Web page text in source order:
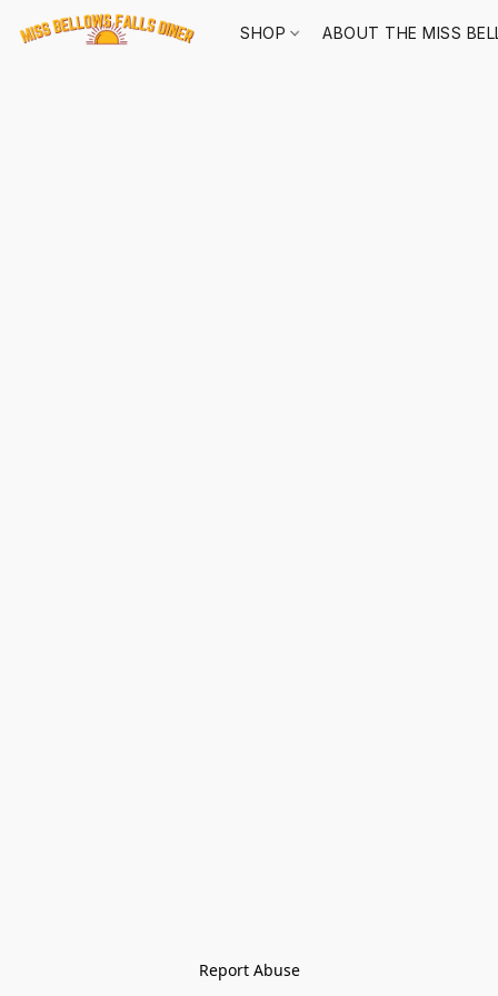
SHOP ABOUT THE MISS
Report Abuse